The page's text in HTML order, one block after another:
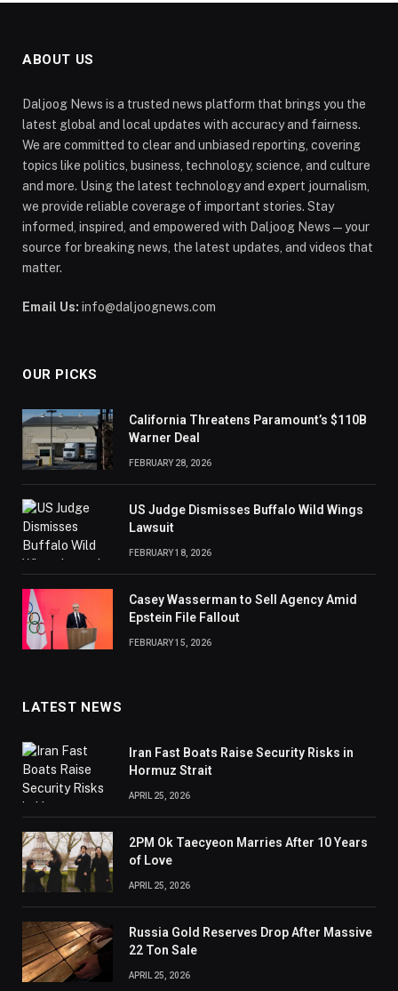
ABOUT US
Daljoog News is a trusted news platform that brings you the
latest global and local updates with accuracy and fairness.
We are committed to clear and unbiased reporting, covering
topics like politics, business, technology, science, and culture
and more. Using the latest technology and expert journalism,
we provide reliable coverage of important stories. Stay
informed, inspired, and empowered with Daljoog News—your
source for breaking news, the latest updates, and videos that
matter.
Email Us: info@daljoognews.com
OUR PICKS
California Threatens Paramount’s $110B
Warner Deal
FEBRUARY 28, 2026
US Judge Dismisses Buffalo Wild Wings
Lawsuit
FEBRUARY 18, 2026
Casey Wasserman to Sell Agency Amid
Epstein File Fallout
FEBRUARY 15, 2026
LATEST NEWS
Iran Fast Boats Raise Security Risks in
Hormuz Strait
APRIL 25, 2026
2PM Ok Taecyeon Marries After 10 Years
of Love
APRIL 25, 2026
Russia Gold Reserves Drop After Massive
22 Ton Sale
APRIL 25, 2026